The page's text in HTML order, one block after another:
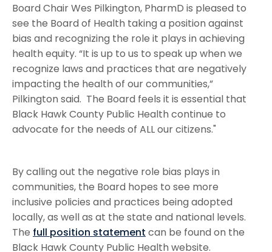
Board Chair Wes Pilkington, PharmD is pleased to
see the Board of Health taking a position against
bias and recognizing the role it plays in achieving
health equity. “It is up to us to speak up when we
recognize laws and practices that are negatively
impacting the health of our communities,”
Pilkington said. The Board feels it is essential that
Black Hawk County Public Health continue to
advocate for the needs of ALL our citizens."
By calling out the negative role bias plays in
communities, the Board hopes to see more
inclusive policies and practices being adopted
locally, as well as at the state and national levels.
The full position statement can be found on the
Black Hawk County Public Health website.